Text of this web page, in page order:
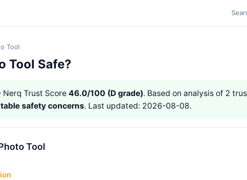
Tool
Tool Safe?
Trust Score 46.0/100 (D grade). Based on analysis of 2
safety concerns. Last updated: 2026-08-08.
Tool